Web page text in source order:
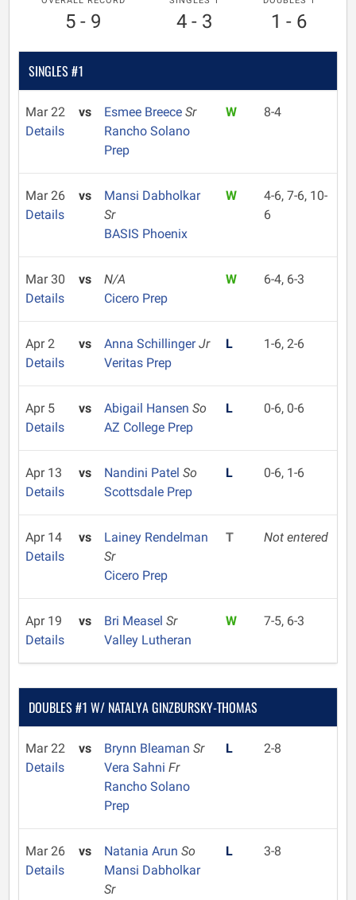
5 - 9 4 - 3 1 - 6
SINGLES #1
Mar 22
Details
vs Esmee Breece Sr
Rancho Solano
Prep
W 8-4
Mar 26
Details
vs
Mansi Dabholkar
Sr
BASIS Phoenix
W
4-6, 7-6, 10-
6
Mar 30
Details
vs
N/A
Cicero Prep
W 6-4, 6-3
Apr 2
Details
vs Anna SchillingerJr
Veritas Prep
L 1-6, 2-6
Apr 5
Details
vs Abigail Hansen So
AZ College Prep
L 0-6, 0-6
Apr 13
Details
vs Nandini Patel So
Scottsdale Prep
L 0-6, 1-6
Apr 14
Details
vs
Lainey Rendelman
Sr
Cicero Prep
T Not entered
Apr 19
Details
vs Bri Measel Sr
Valley Lutheran
W 7-5, 6-3
DOUBLES #1 W/ NATALYA GINZBURSKY-THOMAS
Mar 22
Details
vs Brynn Bleaman Sr
Vera Sahni Fr
Rancho Solano
Prep
L 2-8
Mar 26
Details
vs Natania Arun So
Mansi Dabholkar
Sr
L 3-8